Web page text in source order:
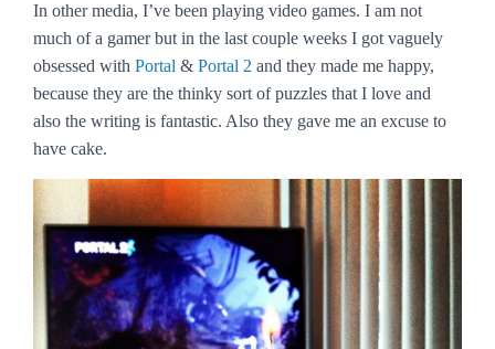
In other media, I’ve been playing video games. I am not
much of a gamer but in the last couple weeks I got vaguely
obsessed with Portal & Portal 2 and they made me happy,
because they are the thinky sort of puzzles that I love and
also the writing is fantastic. Also they gave me an excuse to
have cake.